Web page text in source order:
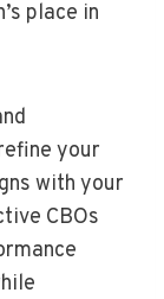
place in
your
with your
CBOs